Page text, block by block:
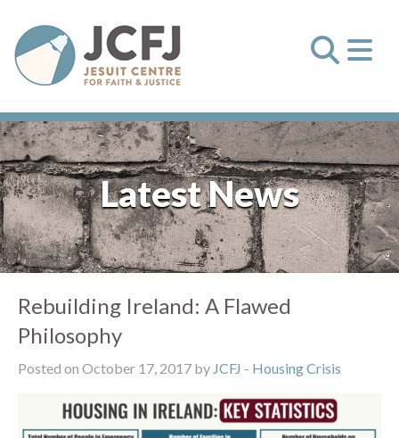
Latest News
Rebuilding Ireland: A Flawed
Philosophy
Posted on October 17, 2017 by JCFJ - Housing Crisis